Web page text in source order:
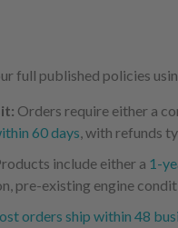
full published policies
Orders require either a
60 days, with refunds
include either a 1-
pre-existing engine
orders ship within 48